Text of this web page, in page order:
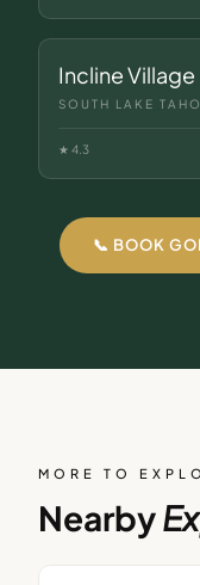
Incline
SOUTH LAKE
★ 4.3
📞 BOOK
MORE TO
Nearby